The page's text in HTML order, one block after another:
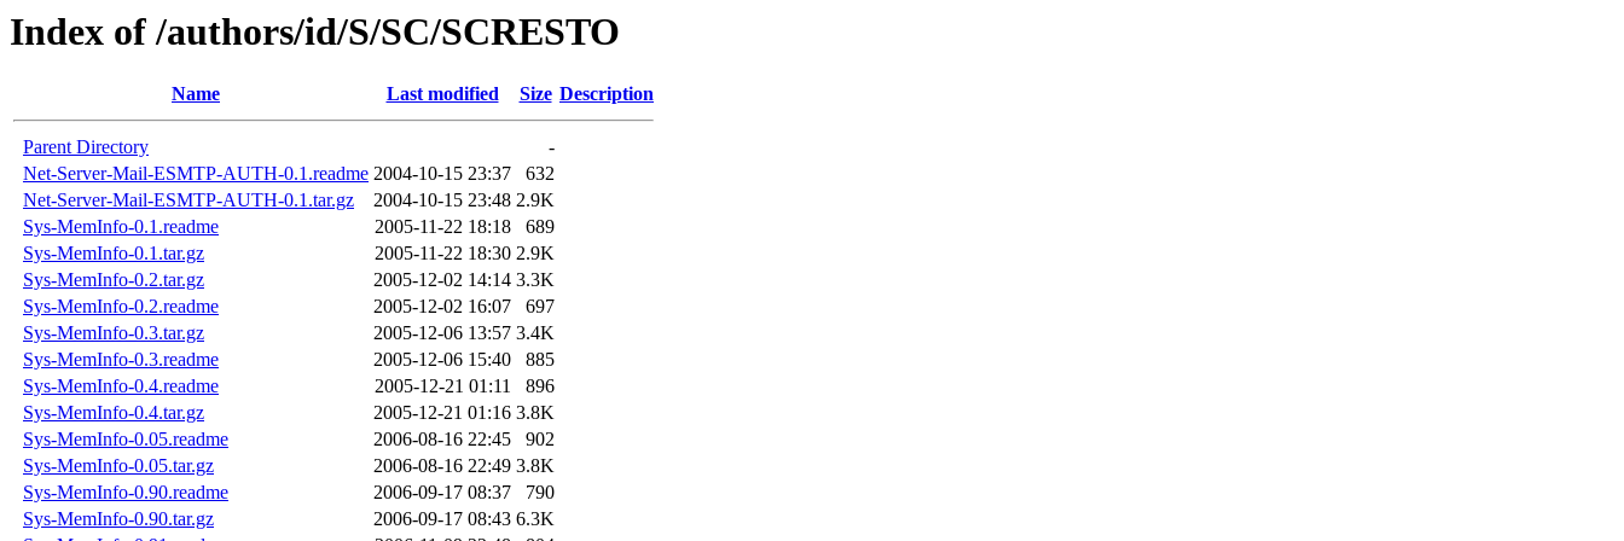
Index of /authors/id/S/SC/SCRESTO
Name Last modified Size Description
Parent Directory
-
Net-Server-Mail-ESMTP-AUTH-0.1.readme 2004-10-15 23:37
632
Net-Server-Mail-ESMTP-AUTH-0.1.tar.gz
2004-10-15 23:48 2.9K
Sys-MemInfo-0.1.readme
2005-11-22 18:18
689
Sys-MemInfo-0.1.tar.gz
2005-11-22 18:30 2.9K
Sys-MemInfo-0.2.tar.gz
2005-12-02 14:14 3.3K
Sys-MemInfo-0.2.readme
2005-12-02 16:07
697
Sys-MemInfo-0.3.tar.gz
2005-12-06 13:57 3.4K
Sys-MemInfo-0.3.readme
2005-12-06 15:40
885
Sys-MemInfo-0.4.readme
2005-12-21 01:11
896
Sys-MemInfo-0.4.tar.gz
2005-12-21 01:16 3.8K
Sys-MemInfo-0.05.readme
2006-08-16 22:45
902
Sys-MemInfo-0.05.tar.gz
2006-08-16 22:49 3.8K
Sys-MemInfo-0.90.readme
2006-09-17 08:37
790
Sys-MemInfo-0.90.tar.gz
2006-09-17 08:43 6.3K